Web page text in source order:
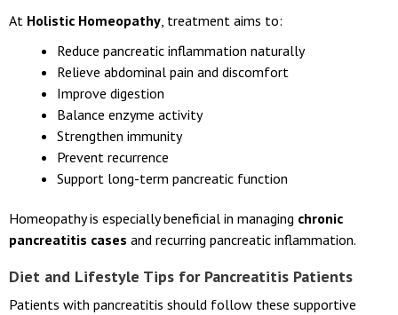
At Holistic Homeopathy , treatment aims to:
Reduce pancreatic inflammation naturally
Relieve abdominal pain and discomfort
Improve digestion
Balance enzyme activity
Strengthen immunity
Prevent recurrence
Support long-term pancreatic function
Homeopathy is especially beneficial in managing chronic
pancreatitis cases and recurring pancreatic inflammation.
Diet and Lifestyle Tips for Pancreatitis Patients
Patients with pancreatitis should follow these supportive